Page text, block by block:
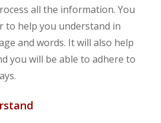
all the information. You
to help you understand in
and words. It will also help
you will be able to adhere to